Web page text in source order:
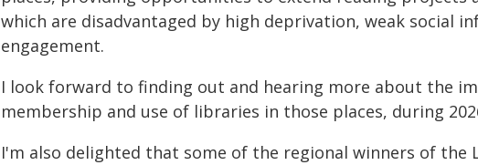
which are disadvantaged by high deprivation, weak social
engagement.
I look forward to finding out and hearing more about the
membership and use of libraries in those places, during
I'm also delighted that some of the regional winners of the